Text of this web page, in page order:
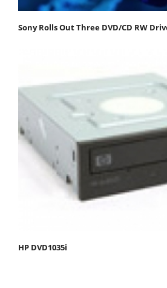
Sony Rolls Out Three DVD/CD RW
HP DVD1035i